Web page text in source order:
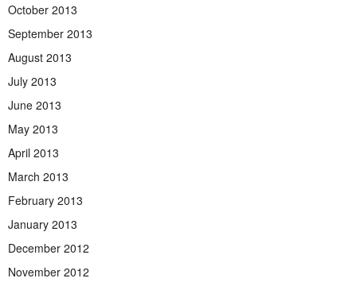
October 2013
September 2013
August 2013
July 2013
June 2013
May 2013
April 2013
March 2013
February 2013
January 2013
December 2012
November 2012